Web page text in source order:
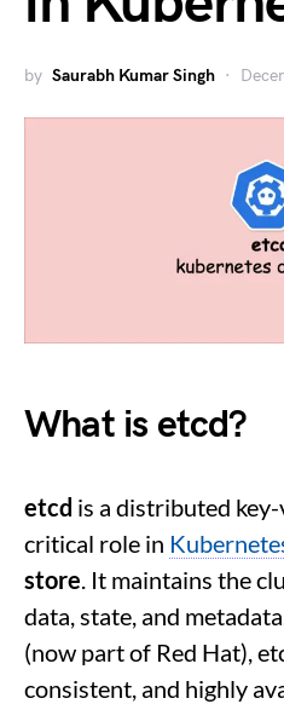
by Saurabh Kumar Singh
What is etcd?
etcd is a distributed
critical role in
store. It maintains the
data, state, and
(now part of Red Hat),
consistent, and highly